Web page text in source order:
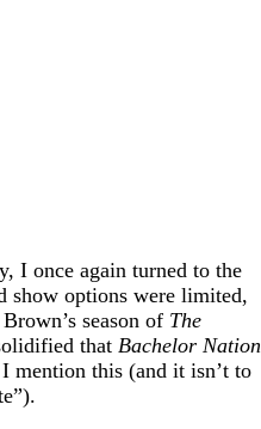
I once again turned to the
show options were limited,
season of The
thatBachelor Nation
I mention this (and it isn’t to